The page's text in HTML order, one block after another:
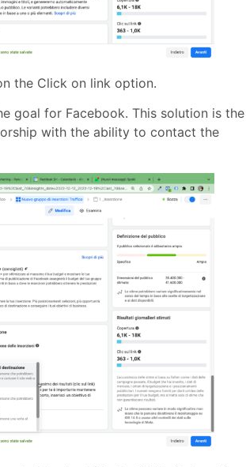
the Click on link option.
goal for Facebook. This solution is the
with the ability to contact the